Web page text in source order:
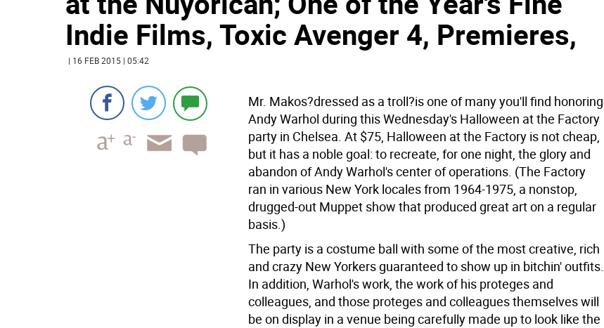
Indie Films, Toxic Avenger 4, Premieres,
| 16 FEB 2015 | 05:42
Mr. Makos?dressed as a troll?is one of many you'll find honoring
Andy Warhol during this Wednesday's Halloween at the Factory
party in Chelsea. At $75, Halloween at the Factory is not cheap,
but it has a noble goal: to recreate, for one night, the glory and
abandon of Andy Warhol's center of operations. (The Factory
ran in various New York locales from 1964-1975, a nonstop,
drugged-out Muppet show that produced great art on a regular
basis.)
The party is a costume ball with some of the most creative, rich
and crazy New Yorkers guaranteed to show up in bitchin' outfits.
In addition, Warhol's work, the work of his proteges and
colleagues, and those proteges and colleagues themselves will
be on display in a venue being carefully made up to look like the